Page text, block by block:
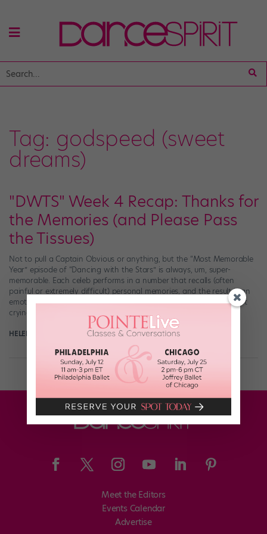
Tag: godspeed (sweet
dreams)
"DWTS" Week 4 Recap: Thanks for
the Memories (and Please Pass
the Tissues)
Not to pull a Captain Obvious or anything, but the “Most Memorable
Year” episode of “Dancing with the Stars” is always, um, super-
memorable. Each celeb performs in a number that recalls (often
painful or extremely difficult) personal memories, and the result is an
emotional doozy. Celebs are crying, pro partners are crying, I’m not
crying, […]
HELEN HOPE October 9th, 2017
Meet the Editors
Events Calendar
Advertise